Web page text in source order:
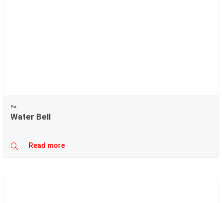
Fan
Water Bell
Read more